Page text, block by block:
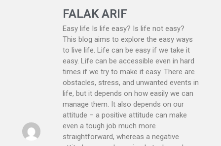
FALAK ARIF
Easy life Is life easy? Is life not easy?
This blog aims to explore the easy ways
to live life. Life can be easy if we take it
easy. Life can be accessible even in hard
times if we try to make it easy. There are
obstacles, stress, and unwanted events in
life, but it depends on how easily we can
manage them. It also depends on our
attitude – a positive attitude can make
even a tough job much more
straightforward, whereas a negative